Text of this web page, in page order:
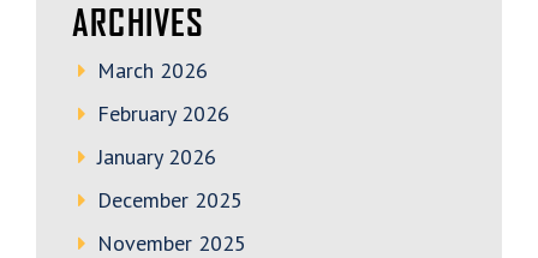
ARCHIVES
March 2026
February 2026
January 2026
December 2025
November 2025